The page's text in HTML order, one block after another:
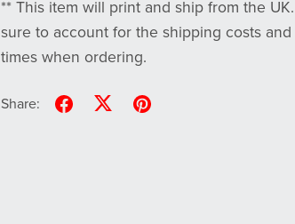
** This item will print and ship from the
sure to account for the shipping costs
times when ordering.
Share: